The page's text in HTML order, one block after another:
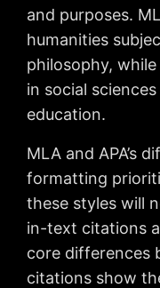
and purposes.
humanities
philosophy,
in social
education.
MLA and APA’s
formatting
these styles will
in-text citations
core differences
citations show